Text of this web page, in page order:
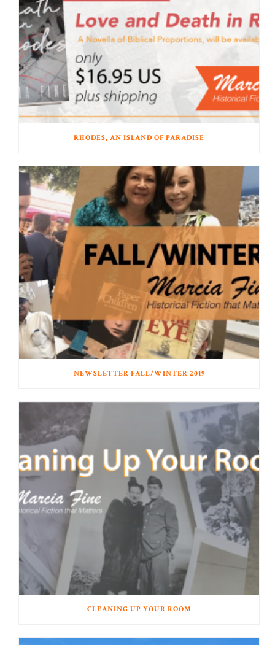
RHODES, AN ISLAND OF PARADISE
NEWSLETTER FALL/WINTER 2019
CLEANING UP YOUR ROOM